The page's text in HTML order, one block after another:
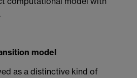
model
as a distinctive kind of